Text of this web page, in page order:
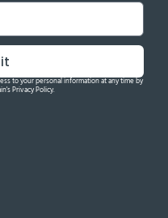
to your personal information at any time by
Privacy Policy.